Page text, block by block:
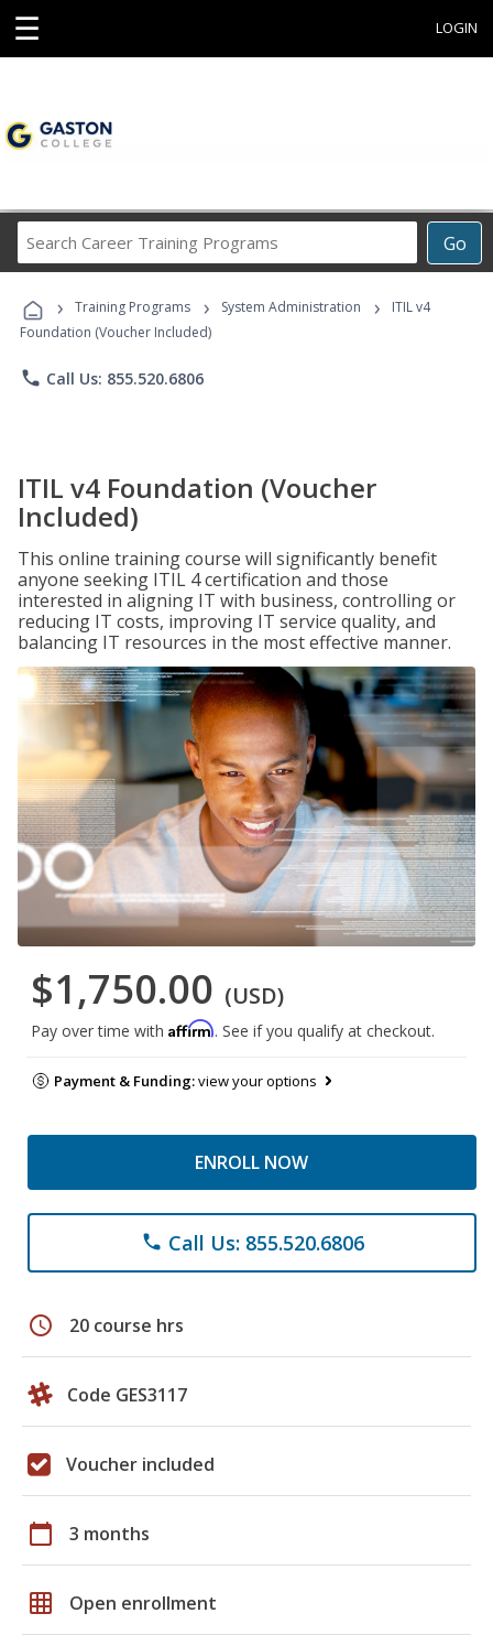
☰ LOGIN
Go
Career
Programs
› Training Programs › System Administration ›
ITIL v4
Foundation (Voucher Included)
phone Call Us: 855.520.6806
ITIL v4 Foundation (Voucher
Included)
This online training course will significantly benefit
anyone seeking ITIL 4 certification and those
interested in aligning IT with business, controlling or
reducing IT costs, improving IT service quality, and
balancing IT resources in the most effective manner.
$1,750.00 (USD)
Pay over time with Affirm. See if you qualify at checkout.
Payment & Funding:view your options
ENROLL NOW
phone Call Us: 855.520.6806
schedule 20 course hrs
Code GES3117
Voucher included
calendar_today 3 months
grid_on Open enrollment